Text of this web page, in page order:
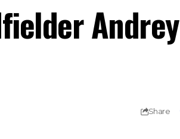
Andrey
Share